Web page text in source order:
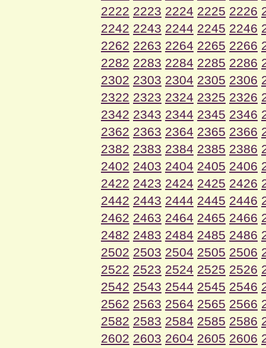
2222 2223 2224 2225 2226
2242 2243 2244 2245 2246
2262 2263 2264 2265 2266
2282 2283 2284 2285 2286
2302 2303 2304 2305 2306
2322 2323 2324 2325 2326
2342 2343 2344 2345 2346
2362 2363 2364 2365 2366
2382 2383 2384 2385 2386
2402 2403 2404 2405 2406
2422 2423 2424 2425 2426
2442 2443 2444 2445 2446
2462 2463 2464 2465 2466
2482 2483 2484 2485 2486
2502 2503 2504 2505 2506
2522 2523 2524 2525 2526
2542 2543 2544 2545 2546
2562 2563 2564 2565 2566
2582 2583 2584 2585 2586
2602 2603 2604 2605 2606